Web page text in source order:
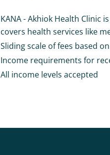
KANA - Akhiok Health Clinic
covers health services like
Sliding scale of fees based
Income requirements for
All income levels accepted